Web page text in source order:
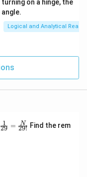
on a hinge, the
Logical and Analytical
29
1 = 29!
N
Find the rem